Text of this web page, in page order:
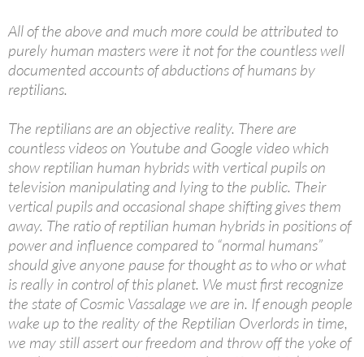
All of the above and much more could be attributed to
purely human masters were it not for the countless well
documented accounts of abductions of humans by
reptilians.
The reptilians are an objective reality. There are
countless videos on Youtube and Google video which
show reptilian human hybrids with vertical pupils on
television manipulating and lying to the public. Their
vertical pupils and occasional shape shifting gives them
away. The ratio of reptilian human hybrids in positions of
power and influence compared to “normal humans”
should give anyone pause for thought as to who or what
is really in control of this planet. We must first recognize
the state of Cosmic Vassalage we are in. If enough people
wake up to the reality of the Reptilian Overlords in time,
we may still assert our freedom and throw off the yoke of